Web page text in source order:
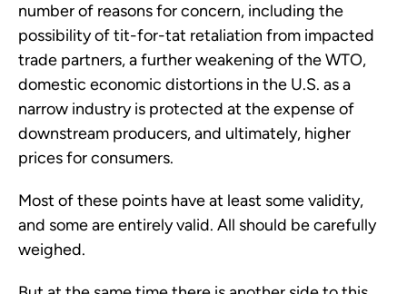
number of reasons for concern, including the
possibility of tit-for-tat retaliation from impacted
trade partners, a further weakening of the WTO,
domestic economic distortions in the U.S. as a
narrow industry is protected at the expense of
downstream producers, and ultimately, higher
prices for consumers.
Most of these points have at least some validity,
and some are entirely valid. All should be carefully
weighed.